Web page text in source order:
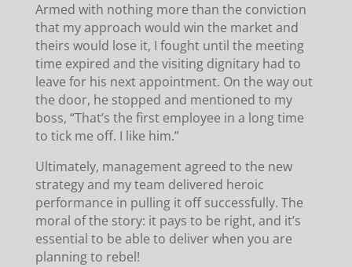
Armed with nothing more than the conviction
that my approach would win the market and
theirs would lose it, I fought until the meeting
time expired and the visiting dignitary had to
leave for his next appointment. On the way out
the door, he stopped and mentioned to my
boss, “That’s the first employee in a long time
to tick me off. I like him.”
Ultimately, management agreed to the new
strategy and my team delivered heroic
performance in pulling it off successfully. The
moral of the story: it pays to be right, and it’s
essential to be able to deliver when you are
planning to rebel!